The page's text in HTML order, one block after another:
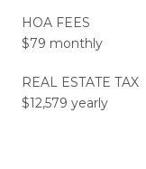
HOA FEES
$79 monthly
REAL ESTATE TAX
$12,579 yearly